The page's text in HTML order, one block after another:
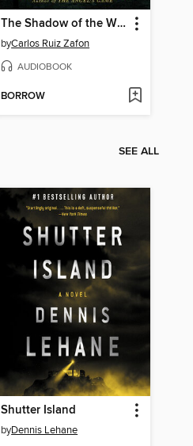
The Shadow of the Wind
byCarlos Ruiz Zafon
AUDIOBOOK
BORROW
SEE ALL
Shutter Island
byDennis Lehane